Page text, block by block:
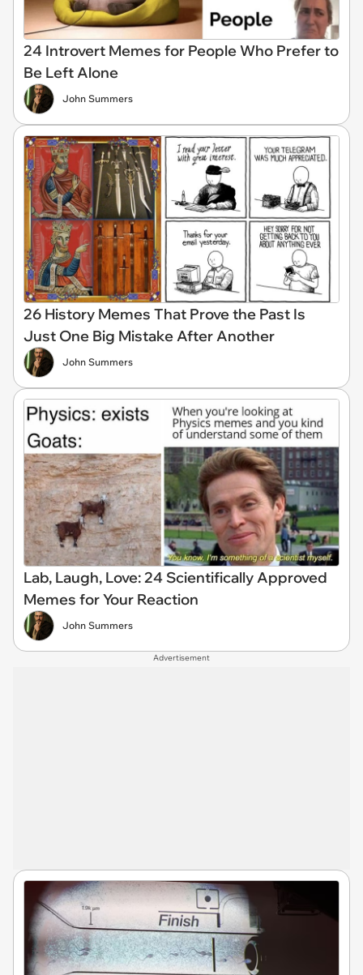
24 Introvert Memes for People Who Prefer to
Be Left Alone
John Summers
26 History Memes That Prove the Past Is
Just One Big Mistake After Another
John Summers
Lab, Laugh, Love: 24 Scientifically Approved
Memes for Your Reaction
John Summers
Advertisement